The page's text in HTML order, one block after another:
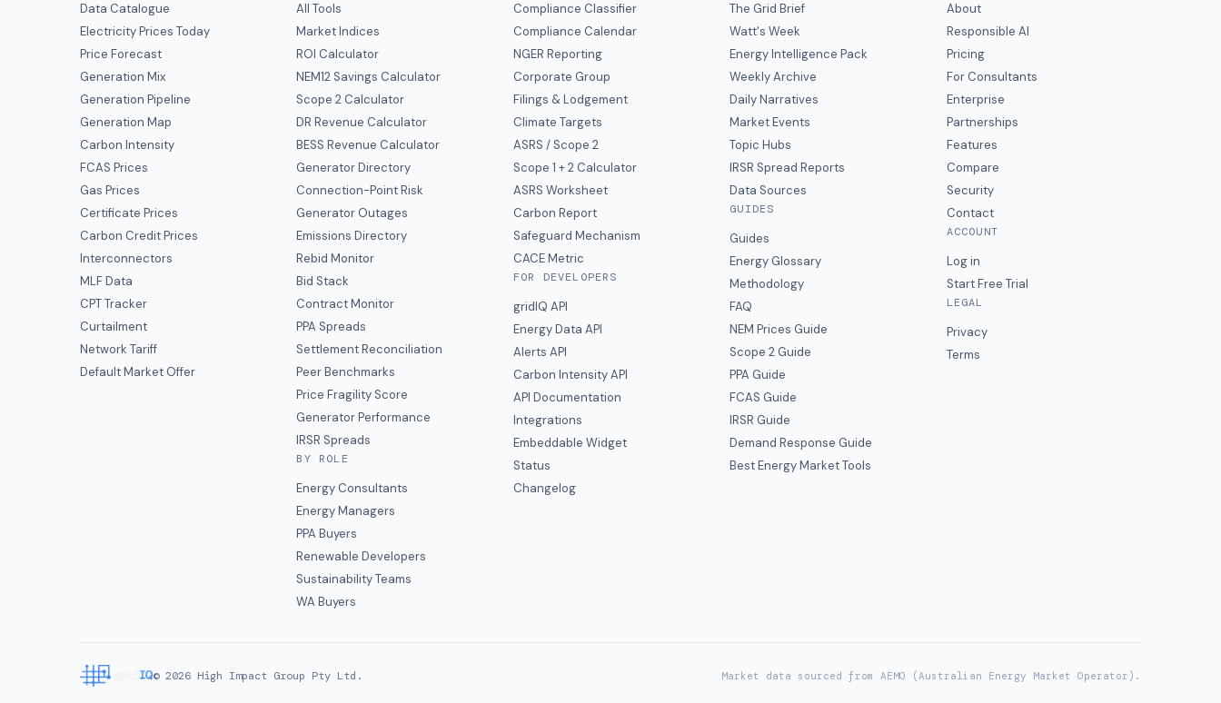
Data Catalogue
Electricity Prices Today
Price Forecast
Generation Mix
Generation Pipeline
Generation Map
Carbon Intensity
FCAS Prices
Gas Prices
Certificate Prices
Carbon Credit Prices
Interconnectors
MLF Data
CPT Tracker
Curtailment
Network Tariff
Default Market Offer
All Tools
Market Indices
ROI Calculator
NEM12 Savings Calculator
Scope 2 Calculator
DR Revenue Calculator
BESS Revenue Calculator
Generator Directory
Connection-Point Risk
Generator Outages
Emissions Directory
Rebid Monitor
Bid Stack
Contract Monitor
PPA Spreads
Settlement Reconciliation
Peer Benchmarks
Price Fragility Score
Generator Performance
IRSR Spreads
BY ROLE
Energy Consultants
Energy Managers
PPA Buyers
Renewable Developers
Sustainability Teams
WA Buyers
Compliance Classifier
Compliance Calendar
NGER Reporting
Corporate Group
Filings & Lodgement
Climate Targets
ASRS / Scope 2
Scope 1 + 2 Calculator
ASRS Worksheet
Carbon Report
Safeguard Mechanism
CACE Metric
FOR DEVELOPERS
gridIQ API
Energy Data API
Alerts API
Carbon Intensity API
API Documentation
Integrations
Embeddable Widget
Status
Changelog
The Grid Brief
Watt's Week
Energy Intelligence Pack
Weekly Archive
Daily Narratives
Market Events
Topic Hubs
IRSR Spread Reports
Data Sources
GUIDES
Guides
Energy Glossary
Methodology
FAQ
NEM Prices Guide
Scope 2 Guide
PPA Guide
FCAS Guide
IRSR Guide
Demand Response Guide
Best Energy Market Tools
About
Responsible AI
Pricing
For Consultants
Enterprise
Partnerships
Features
Compare
Security
Contact
ACCOUNT
Log in
Start Free Trial
LEGAL
Privacy
Terms
© 2026 High Impact Group Pty Ltd. Market data sourced from AEMO (Australian Energy Market Operator).